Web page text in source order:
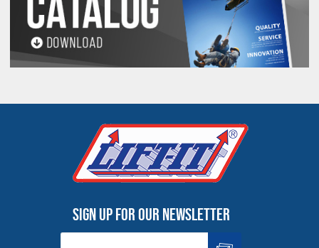
Sign up for our newsletter